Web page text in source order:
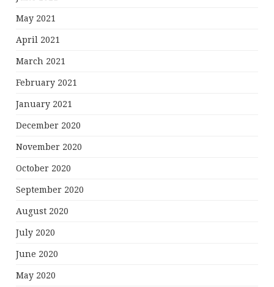
May 2021
April 2021
March 2021
February 2021
January 2021
December 2020
November 2020
October 2020
September 2020
August 2020
July 2020
June 2020
May 2020